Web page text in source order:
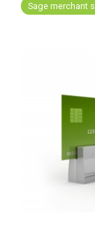
Sage merchant